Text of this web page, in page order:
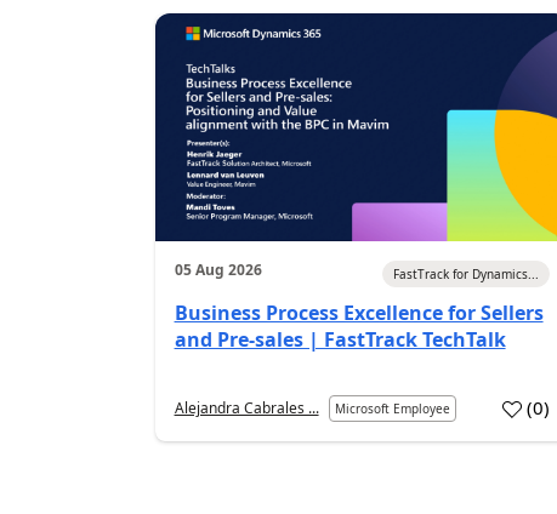
05 Aug 2026 FastTrack for Dynamics...
Business Process Excellence for Sellers
and Pre-sales | FastTrack TechTalk
Alejandra Cabrales ... Microsoft Employee (0)